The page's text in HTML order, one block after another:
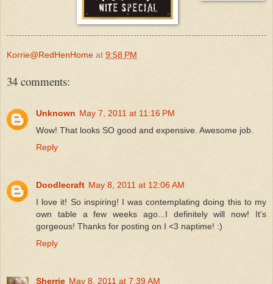
Korrie@RedHenHome at 9:58 PM
34 comments:
Unknown May 7, 2011 at 11:16 PM
Wow! That looks SO good and expensive. Awesome job.
Reply
Doodlecraft May 8, 2011 at 12:06 AM
I love it! So inspiring! I was contemplating doing this to my
own table a few weeks ago...I definitely will now! It's
gorgeous! Thanks for posting on I <3 naptime! :)
Reply
Sherrie May 8, 2011 at 7:39 AM